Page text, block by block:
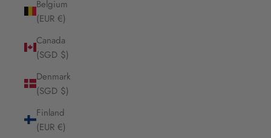
Belgium
(EUR €)
Canada
(SGD $)
Denmark
(SGD $)
Finland
(EUR €)